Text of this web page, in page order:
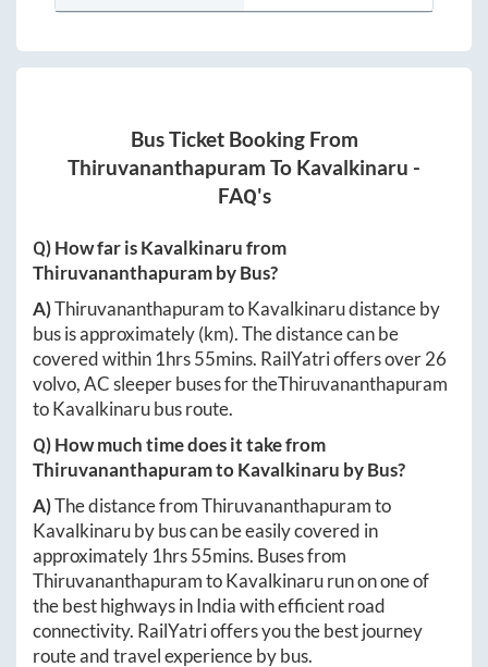
Bus Ticket Booking From
Thiruvananthapuram To Kavalkinaru -
FAQ's
Q) How far isKavalkinarufrom
Thiruvananthapuramby Bus?
A)ThiruvananthapuramtoKavalkinarudistance by
bus is approximately(km). The distance can be
covered within 1hrs 55mins. RailYatri offers over26
volvo, AC sleeper buses for theThiruvananthapuram
toKavalkinarubus route.
Q) How much time does it take from
ThiruvananthapuramtoKavalkinaru by Bus?
A)The distance fromThiruvananthapuramto
Kavalkinaruby bus can be easily covered in
approximately 1hrs 55mins. Buses from
ThiruvananthapuramtoKavalkinarurun on one of
the best highways in India with efficient road
connectivity. RailYatri offers you the best journey
route and travel experience by bus.